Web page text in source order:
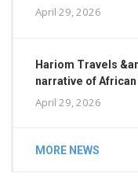
April 29, 2026
Hariom Travels
narrative of
April 29, 2026
MORE NEWS